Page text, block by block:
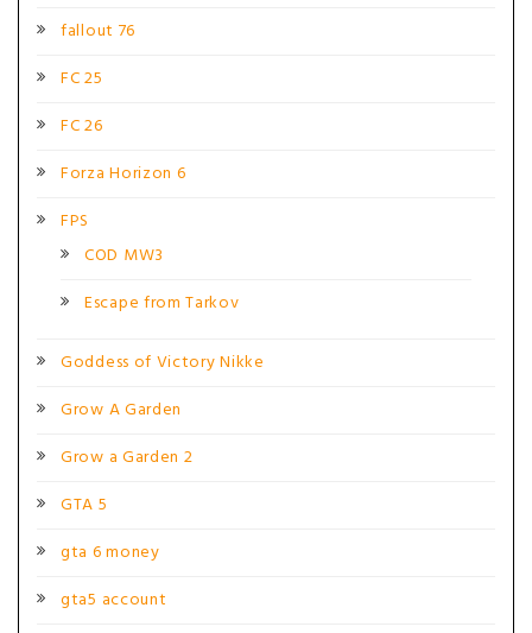
fallout 76
FC 25
FC 26
Forza Horizon 6
FPS
COD MW3
Escape from Tarkov
Goddess of Victory Nikke
Grow A Garden
Grow a Garden 2
GTA 5
gta 6 money
gta5 account